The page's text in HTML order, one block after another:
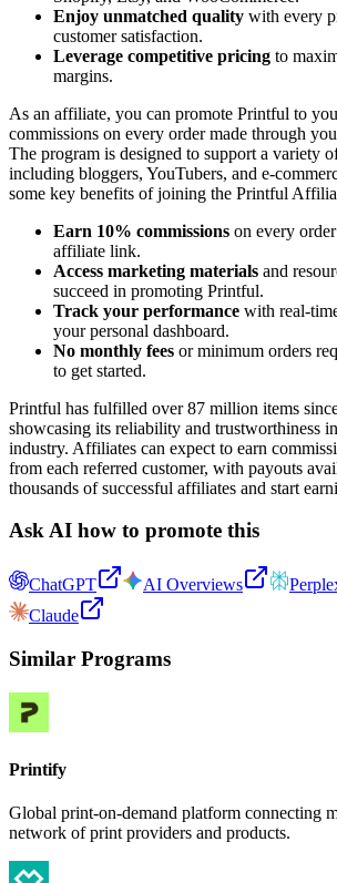
Enjoy unmatched quality with every
customer satisfaction.
Leverage competitive pricing to
margins.
As an affiliate, you can promote Printful to
commissions on every order made through
The program is designed to support a variety
including bloggers, YouTubers, and e-
some key benefits of joining the Printful
Earn 10% commissions on every
affiliate link.
Access marketing materials and
succeed in promoting Printful.
Track your performance with real-
your personal dashboard.
No monthly fees or minimum orders
to get started.
Printful has fulfilled over 87 million items
showcasing its reliability and trustworthiness
industry. Affiliates can expect to earn
from each referred customer, with payouts
thousands of successful affiliates and start
Ask AI how to promote this
ChatGPT AI Overviews
Claude
Similar Programs
Printify
Global print-on-demand platform connecting
network of print providers and products.